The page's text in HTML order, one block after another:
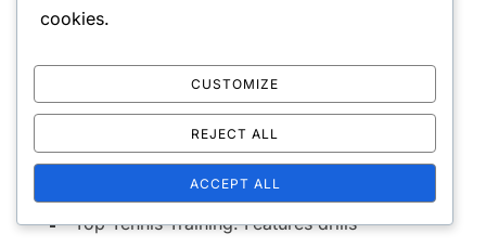
practice routines that you can incorporate into your
Tennis Evolution: Focuses on modern
techniques and strategies.
Essential Tennis: Offers comprehensive
breakdowns of various serves.
Top Tennis Training: Features drills
cookies.
CUSTOMIZE
REJECT ALL
ACCEPT ALL